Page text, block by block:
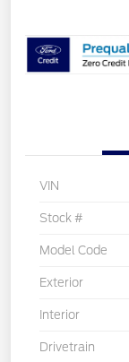
VIN
Stock #
Model Code
Exterior
Interior
Drivetrain